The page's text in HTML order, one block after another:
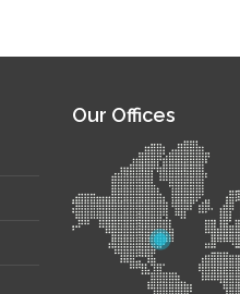
Our Offices